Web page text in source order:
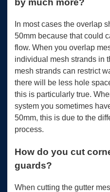
by much more?
In most cases the overlap
50mm because that could
flow. When you overlap
individual mesh strands in
mesh strands can restrict
there will be less hole
this is particularly true.
system you sometimes
50mm, this is due to the
process.
How do you cut
guards?
When cutting the gutter